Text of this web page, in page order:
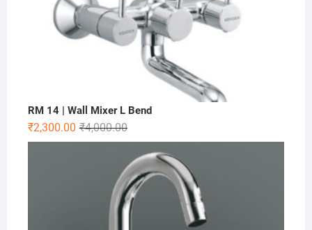
RM 14 | Wall Mixer L Bend
₹4,000.00
₹2,300.00